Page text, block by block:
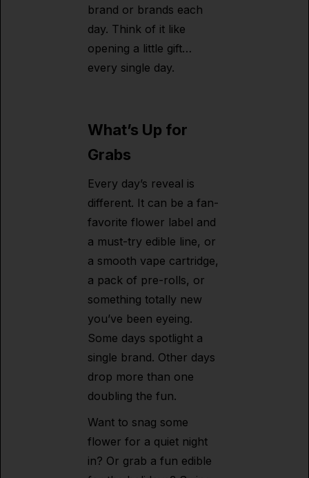
brand or brands each
day. Think of it like
opening a little gift…
every single day.
What’s Up for
Grabs
Every day’s reveal is
different. It can be a fan-
favorite flower label and
a must-try edible line, or
a smooth vape cartridge,
a pack of pre-rolls, or
something totally new
you’ve been eyeing.
Some days spotlight a
single brand. Other days
drop more than one
doubling the fun.
Want to snag some
flower for a quiet night
in? Or grab a fun edible